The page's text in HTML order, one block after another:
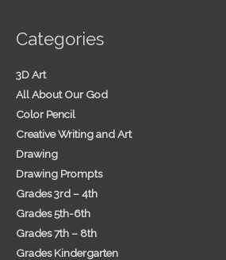
Categories
3D Art
All About Our God
Color Pencil
Creative Writing and Art
Drawing
Drawing Prompts
Grades 3rd – 4th
Grades 5th-6th
Grades 7th – 8th
Grades Kindergarten